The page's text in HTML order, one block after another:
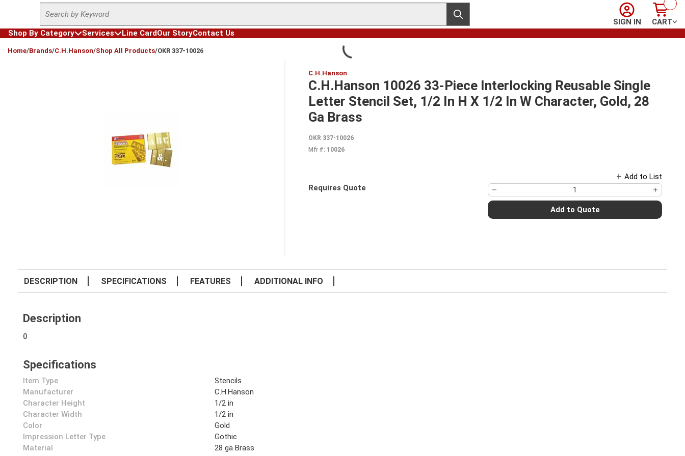
Skip to main content
Site Search
submit search
Sign In
SIGN IN
Cart
CART
Shop By Category
Services Line CardOur StoryContact Us
Home/Brands/C.H.Hanson/Shop All Products/OKR 337-10026
C.H.Hanson
C.H.Hanson 10026 33-Piece Interlocking Reusable Single
Letter Stencil Set, 1/2 In H X 1/2 In W Character, Gold, 28
Ga Brass
OKR 337-10026
Mfr #: 10026
Add to List
Requires Quote
Add to Quote
DESCRIPTION SPECIFICATIONS FEATURES ADDITIONAL INFO
Description
0
Specifications
Item Type
Stencils
Manufacturer
C.H.Hanson
Character Height
1/2 in
Character Width
1/2 in
Color
Gold
Impression Letter Type
Gothic
Material
28 ga Brass